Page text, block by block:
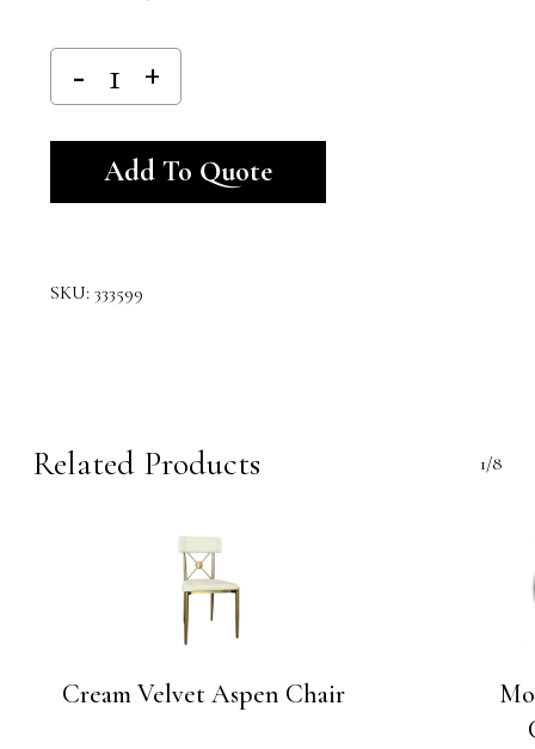
Add To Quote
SKU: 333599
Related Products 1/8
Cream Velvet Aspen Chair